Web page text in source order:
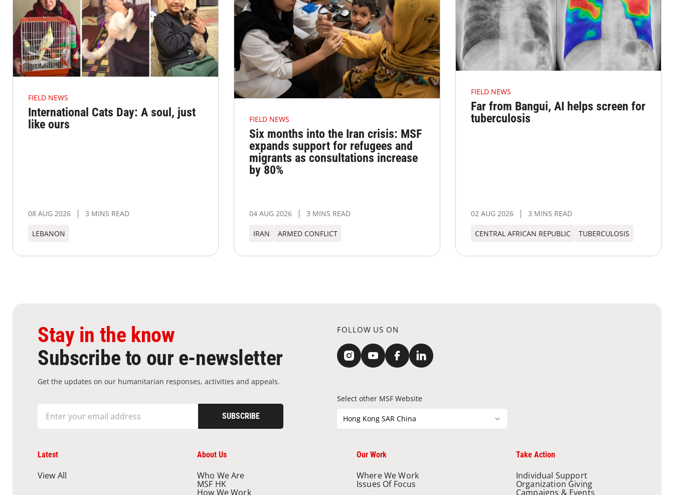
FIELD NEWS
International Cats Day: A soul, just
like ours
08 AUG 2026 3 MINS READ
LEBANON
FIELD NEWS
Six months into the Iran crisis: MSF
expands support for refugees and
migrants as consultations increase
by 80%
04 AUG 2026 3 MINS READ
IRAN ARMED CONFLICT
FIELD NEWS
Far from Bangui, AI helps screen for
tuberculosis
02 AUG 2026 3 MINS READ
CENTRAL AFRICAN REPUBLIC TUBERCULOSIS
Stay in the know
Subscribe to our e-newsletter
Get the updates on our humanitarian responses, activities and appeals.
SUBSCRIBE
FOLLOW US ON
Select other MSF Website
Hong Kong SAR China
Latest
View All
About Us
Who We Are
MSF HK
How We Work
Our Work
Where We Work
Issues Of Focus
Take Action
Individual Support
Organization Giving
Campaigns & Events